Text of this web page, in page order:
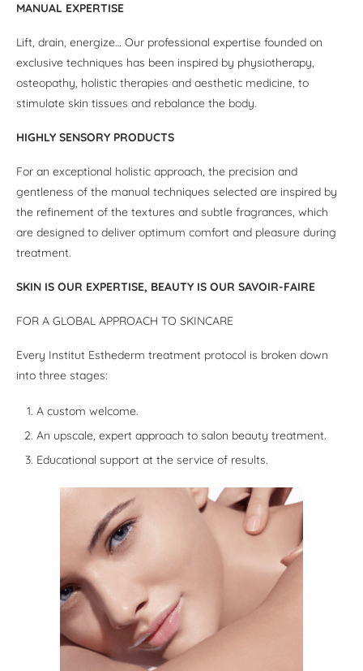
MANUAL EXPERTISE
Lift, drain, energize… Our professional expertise founded on
exclusive techniques has been inspired by physiotherapy,
osteopathy, holistic therapies and aesthetic medicine, to
stimulate skin tissues and rebalance the body.
HIGHLY SENSORY PRODUCTS
For an exceptional holistic approach, the precision and
gentleness of the manual techniques selected are inspired by
the refinement of the textures and subtle fragrances, which
are designed to deliver optimum comfort and pleasure during
treatment.
SKIN IS OUR EXPERTISE, BEAUTY IS OUR SAVOIR-FAIRE
FOR A GLOBAL APPROACH TO SKINCARE
Every Institut Esthederm treatment protocol is broken down
into three stages:
A custom welcome.
An upscale, expert approach to salon beauty treatment.
Educational support at the service of results.